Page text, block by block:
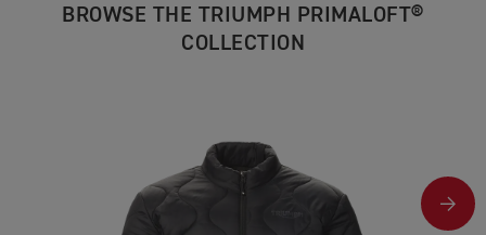
BROWSE THE TRIUMPH PRIMALOFT®
COLLECTION